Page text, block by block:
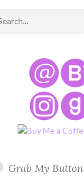
Grab My Button